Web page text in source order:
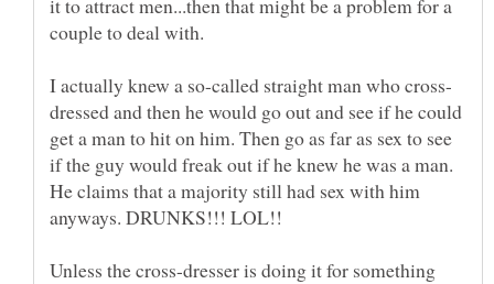
dressed and then he would go out and see if he could
get a man to hit on him. Then go as far as sex to see
if the guy would freak out if he knew he was a man.
He claims that a majority still had sex with him
Unless the cross-dresser is doing it for something